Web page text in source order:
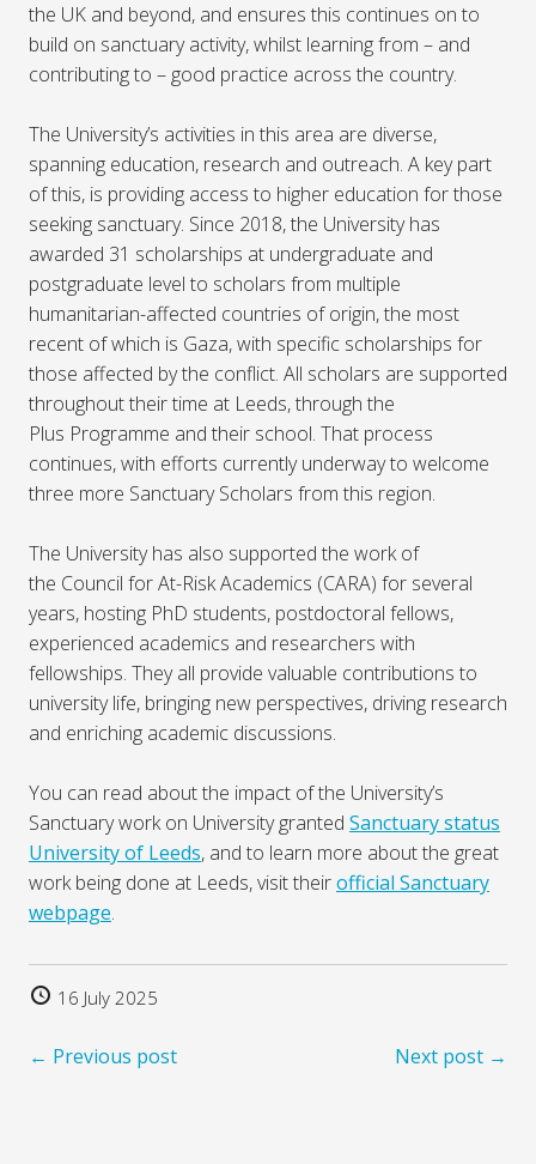
the UK and beyond, and ensures this continues on to
build on sanctuary activity, whilst learning from – and
contributing to – good practice across the country.
The University’s activities in this area are diverse,
spanning education, research and outreach. A key part
of this, is providing access to higher education for those
seeking sanctuary. Since 2018, the University has
awarded 31 scholarships at undergraduate and
postgraduate level to scholars from multiple
humanitarian-affected countries of origin, the most
recent of which is Gaza, with specific scholarships for
those affected by the conflict. All scholars are supported
throughout their time at Leeds, through the
Plus Programme and their school. That process
continues, with efforts currently underway to welcome
three more Sanctuary Scholars from this region.
The University has also supported the work of
the Council for At-Risk Academics (CARA) for several
years, hosting PhD students, postdoctoral fellows,
experienced academics and researchers with
fellowships. They all provide valuable contributions to
university life, bringing new perspectives, driving research
and enriching academic discussions.
You can read about the impact of the University’s
Sanctuary work on University granted Sanctuary status
University of Leeds, and to learn more about the great
work being done at Leeds, visit theirofficial Sanctuary
webpage.
16 July 2025
← Previous post Next post →